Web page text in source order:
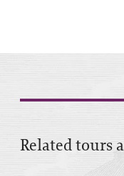
Related tours